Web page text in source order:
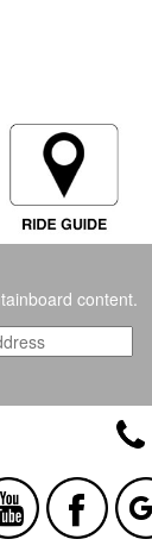
content.